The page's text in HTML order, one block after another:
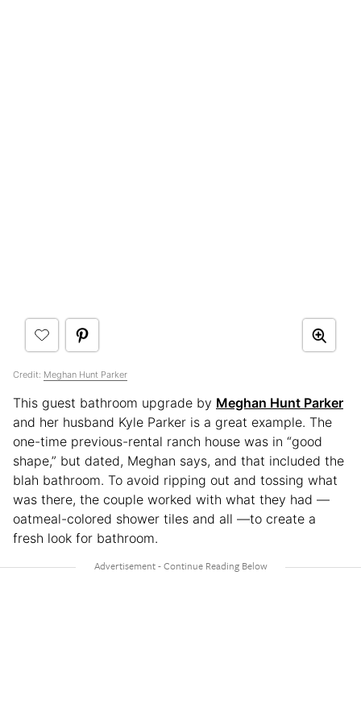
Credit: Meghan Hunt Parker
This guest bathroom upgrade by Meghan Hunt Parker
and her husband Kyle Parker is a great example. The
one-time previous-rental ranch house was in “good
shape,” but dated, Meghan says, and that included the
blah bathroom. To avoid ripping out and tossing what
was there, the couple worked with what they had —
oatmeal-colored shower tiles and all —to create a
fresh look for bathroom.